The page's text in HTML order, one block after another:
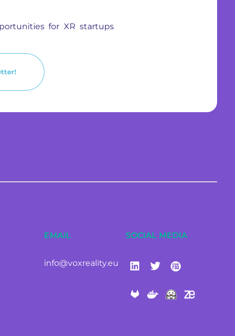
for XR startups
EMAIL
info@voxreality.eu
SOCIAL MEDIA